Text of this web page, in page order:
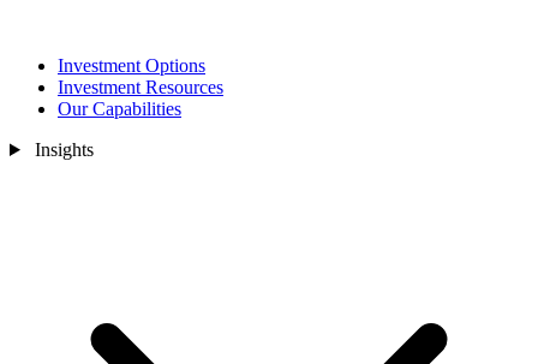
Investment Options
Investment Resources
Our Capabilities
Insights